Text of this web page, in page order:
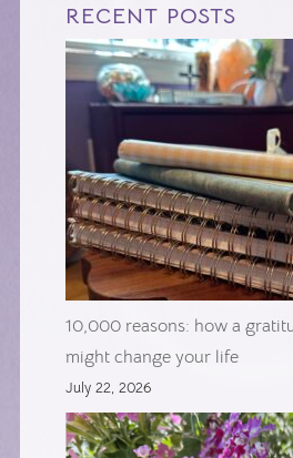
RECENT POSTS
10,000 reasons: how a
might change your life
July 22, 2026